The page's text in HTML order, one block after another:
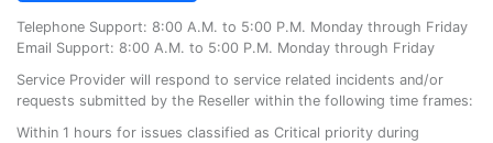
Telephone Support: 8:00 A.M. to 5:00 P.M. Monday through Friday
Email Support: 8:00 A.M. to 5:00 P.M. Monday through Friday
Service Provider will respond to service related incidents and/or
requests submitted by the Reseller within the following time frames:
Within 1 hours for issues classified as Critical priority during